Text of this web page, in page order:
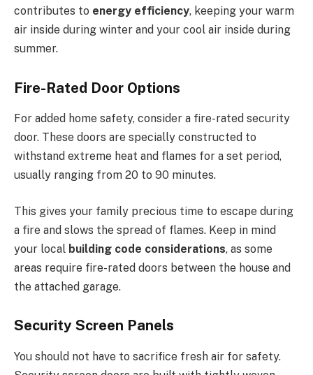
contributes to energy efficiency, keeping your warm
air inside during winter and your cool air inside during
summer.
Fire-Rated Door Options
For added home safety, consider a fire-rated security
door. These doors are specially constructed to
withstand extreme heat and flames for a set period,
usually ranging from 20 to 90 minutes.
This gives your family precious time to escape during
a fire and slows the spread of flames. Keep in mind
your local building code considerations, as some
areas require fire-rated doors between the house and
the attached garage.
Security Screen Panels
You should not have to sacrifice fresh air for safety.